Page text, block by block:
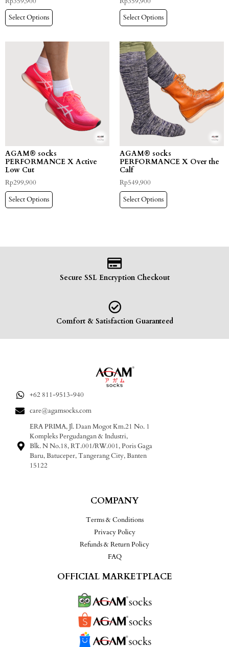
Select Options
Select Options
AGAM® socks
PERFORMANCE X Active
Low Cut
Rp299,900
Select Options
AGAM® socks
PERFORMANCE X Over the
Calf
Rp549,900
Select Options
Secure SSL Encryption Checkout
Comfort & Satisfaction Guaranteed
+62 811-9513-940
care@agamsocks.com
ERA PRIMA, Jl. Daan Mogot Km.21 No. 1
Kompleks Pergudangan & Industri,
Blk. N No.18, RT.001/RW.001, Poris Gaga
Baru, Batuceper, Tangerang City, Banten
15122
COMPANY
Terms & Conditions
Privacy Policy
Refunds & Return Policy
FAQ
OFFICIAL MARKETPLACE